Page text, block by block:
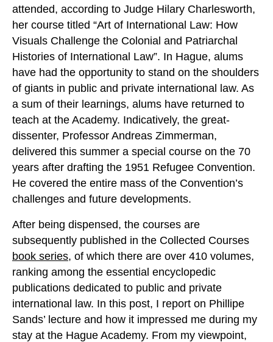
attended, according to Judge Hilary Charlesworth,
her course titled “Art of International Law: How
Visuals Challenge the Colonial and Patriarchal
Histories of International Law”. In Hague, alums
have had the opportunity to stand on the shoulders
of giants in public and private international law. As
a sum of their learnings, alums have returned to
teach at the Academy. Indicatively, the great-
dissenter, Professor Andreas Zimmerman,
delivered this summer a special course on the 70
years after drafting the 1951 Refugee Convention.
He covered the entire mass of the Convention’s
challenges and future developments.
After being dispensed, the courses are
subsequently published in the Collected Courses
book series, of which there are over 410 volumes,
ranking among the essential encyclopedic
publications dedicated to public and private
international law. In this post, I report on Phillipe
Sands’ lecture and how it impressed me during my
stay at the Hague Academy. From my viewpoint,